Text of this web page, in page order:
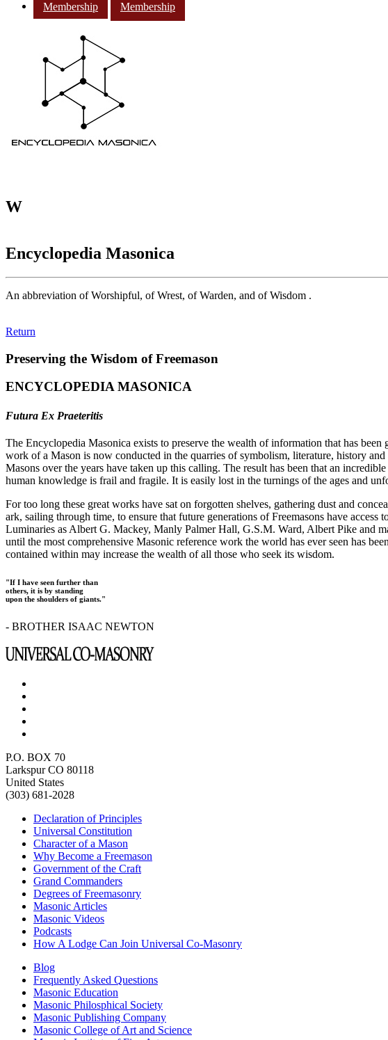
Membership
Membership
W
Encyclopedia Masonica
An abbreviation of Worshipful, of Wrest, of Warden, and of Wisdom .
Return
Preserving the Wisdom of Freemason
ENCYCLOPEDIA MASONICA
Futura Ex Praeteritis
The Encyclopedia Masonica exists to preserve the wealth of information that has
work of a Mason is now conducted in the quarries of symbolism, literature, history
Masons over the years have taken up this calling. The result has been that an
human knowledge is frail and fragile. It is easily lost in the turnings of the ages and
For too long these great works have sat on forgotten shelves, gathering dust and
ark, sailing through time, to ensure that future generations of Freemasons have
Luminaries as Albert G. Mackey, Manly Palmer Hall, G.S.M. Ward, Albert Pike and
until the most comprehensive Masonic reference work the world has ever seen has
contained within may increase the wealth of all those who seek its wisdom.
"If I have seen further than
others, it is by standing
upon the shoulders of giants."
- BROTHER ISAAC NEWTON
P.O. BOX 70
Larkspur CO 80118
United States
(303) 681-2028
Declaration of Principles
Universal Constitution
Character of a Mason
Why Become a Freemason
Government of the Craft
Grand Commanders
Degrees of Freemasonry
Masonic Articles
Masonic Videos
Podcasts
How A Lodge Can Join Universal Co-Masonry
Blog
Frequently Asked Questions
Masonic Education
Masonic Philosphical Society
Masonic Publishing Company
Masonic College of Art and Science